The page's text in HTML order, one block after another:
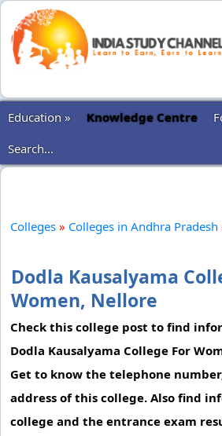
Education »
Knowledge Centre
Search...
Colleges » Colleges in Andhra Pradesh
Dodla Kausalyama
Women, Nellore
Check this college post to find
Dodla Kausalyama College For
Get to know the telephone
address of this college. Also find
college and the entrance exam